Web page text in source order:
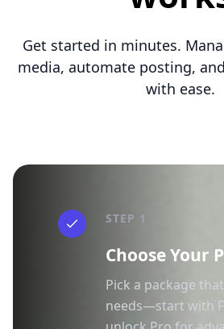
Get started in minutes.
media, automate posting,
with ease.
STEP 1
Choose Your
Pick a package
needs—start with